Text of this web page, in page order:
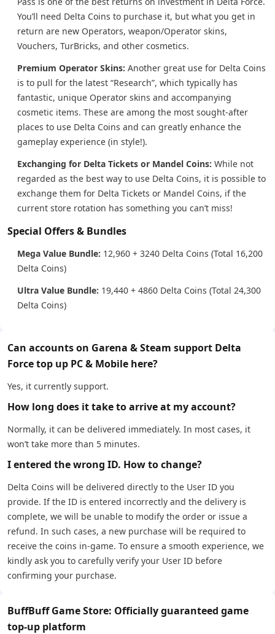
You’ll need Delta Coins to purchase it, but what you get in
return are new Operators, weapon/Operator skins,
Vouchers, TurBricks, and other cosmetics.
Premium Operator Skins: Another great use for Delta Coins
is to pull for the latest “Research”, which typically has
fantastic, unique Operator skins and accompanying
cosmetic items. These are among the most sought-after
places to use Delta Coins and can greatly enhance the
gameplay experience (in style!).
Exchanging for Delta Tickets or Mandel Coins: While not
regarded as the best way to use Delta Coins, it is possible to
exchange them for Delta Tickets or Mandel Coins, if the
current store rotation has something you can’t miss!
Special Offers & Bundles
Mega Value Bundle: 12,960 + 3240 Delta Coins (Total 16,200
Delta Coins)
Ultra Value Bundle: 19,440 + 4860 Delta Coins (Total 24,300
Delta Coins)
Can accounts on Garena & Steam support Delta
Force top up PC & Mobile here?
Yes, it currently support.
How long does it take to arrive at my account?
Normally, it can be delivered immediately. In most cases, it
won’t take more than 5 minutes.
I entered the wrong ID. How to change?
Delta Coins will be delivered directly to the User ID you
provide. If the ID is entered incorrectly and the delivery is
complete, we will be unable to modify the order or issue a
refund. In such cases, a new purchase will be required to
receive the coins in-game. To ensure a smooth experience, we
kindly ask you to carefully verify your User ID before
confirming your purchase.
BuffBuff Game Store: Officially guaranteed game
top-up platform